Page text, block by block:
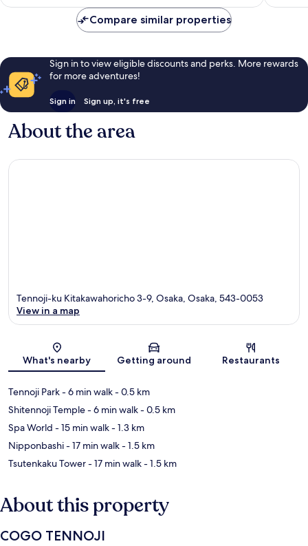
reviews
reviews
Compare similar properties
Sign in to view eligible discounts and perks. More rewards
for more adventures!
Sign in Sign up, it's free
About the area
Map
Tennoji-ku Kitakawahoricho 3-9, Osaka, Osaka, 543-0053
View in a map
What's nearby Getting around Restaurants
Tennoji Park- 6 min walk- 0.5 km
Shitennoji Temple- 6 min walk- 0.5 km
Spa World - 15 min walk- 1.3 km
Nipponbashi- 17 min walk- 1.5 km
Tsutenkaku Tower- 17 min walk- 1.5 km
About this property
COGO TENNOJI